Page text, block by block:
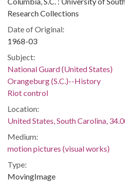
Research Collections
Date of Original:
1968-03
Subject:
National Guard (United States)
Orangeburg (S.C.)--History
Riot control
Location:
United States, South Carolina,
Medium:
motion pictures (visual works)
Type:
MovingImage